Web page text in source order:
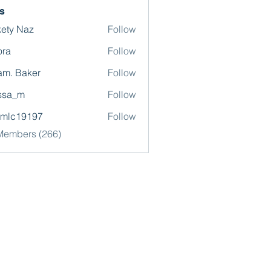
Naz
Follow
Follow
Baker
Follow
Follow
Follow
(266)